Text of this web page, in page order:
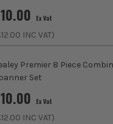
Size Marked
10.00 Ex Vat
12.00 INC VAT)
Premier 8 Piece
Set
10.00 Ex Vat
12.00 INC VAT)